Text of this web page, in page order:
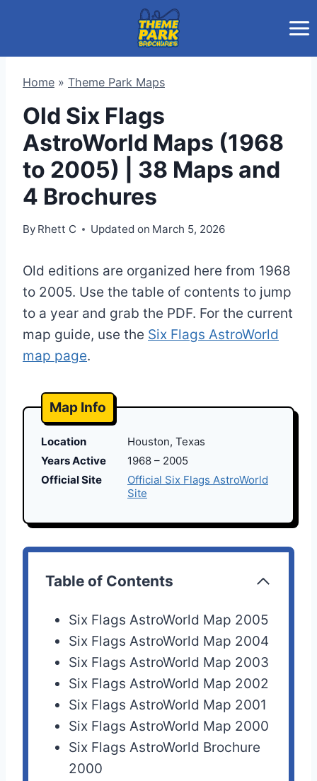
Home » Theme Park Maps
Old Six Flags
AstroWorld Maps (1968
to 2005) | 38 Maps and
4 Brochures
By Rhett C Updated on March 5, 2026
Old editions are organized here from 1968
to 2005. Use the table of contents to jump
to a year and grab the PDF. For the current
map guide, use the Six Flags AstroWorld
map page.
Map Info
Location
Houston, Texas
Years Active
1968 – 2005
Official Site
Official Six Flags AstroWorld
Site
Table of Contents
Six Flags AstroWorld Map 2005
Six Flags AstroWorld Map 2004
Six Flags AstroWorld Map 2003
Six Flags AstroWorld Map 2002
Six Flags AstroWorld Map 2001
Six Flags AstroWorld Map 2000
Six Flags AstroWorld Brochure
2000